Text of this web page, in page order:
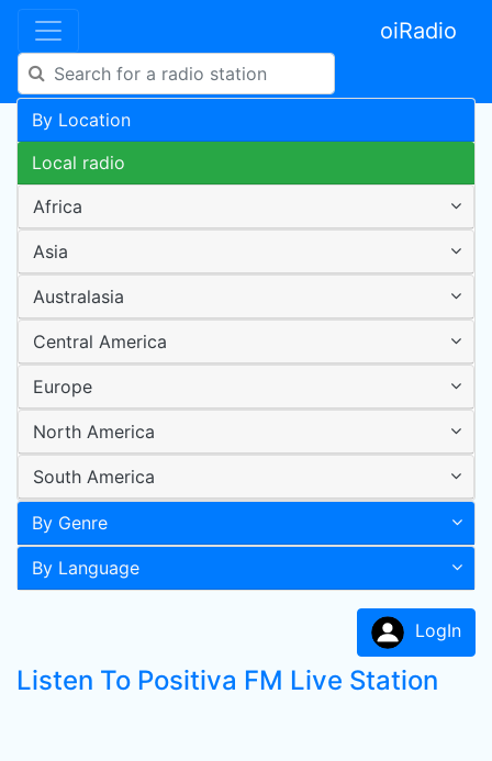
oiRadio
By Location
Local radio
Africa
Asia
Australasia
Central America
Europe
North America
South America
By Genre
By Language
LogIn
Listen To Positiva FM Live Station